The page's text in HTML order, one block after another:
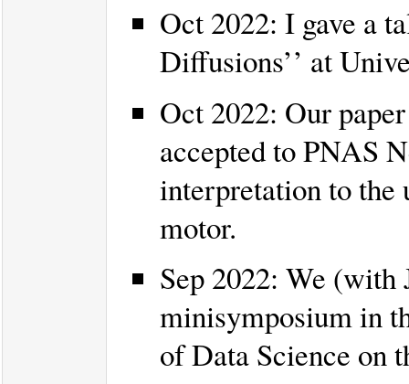
Oct 2022: I gave a
Diffusions’’ at
Oct 2022: Our
accepted to PNAS
interpretation to
motor.
Sep 2022: We
minisymposium in
of Data Science on